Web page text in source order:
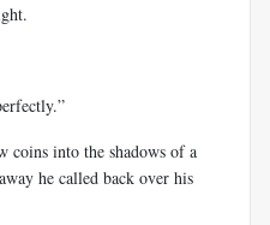
coins into the shadows of a
he called back over his